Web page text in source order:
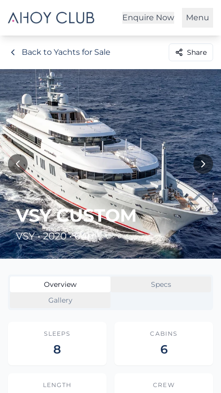
Enquire Now Menu
Back to Yachts for Sale Share
VSY CUSTOM
VSY • 2020 • 64m
Overview
Specs
Gallery
SLEEPS
8
CABINS
6
LENGTH CREW